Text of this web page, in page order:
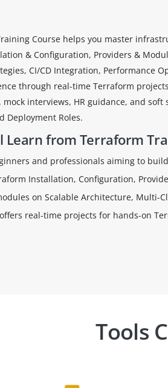
Course helps you master
& Configuration, Providers &
CI/CD Integration, Performance
through real-time Terraform
mock interviews, HR guidance, and
Deployment Roles.
Learn from Terraform
and professionals aiming to
Installation, Configuration,
on Scalable Architecture, Multi-
real-time projects for hands-on
Tools